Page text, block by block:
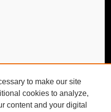
to make our site
cookies to analyze,
content and your digital